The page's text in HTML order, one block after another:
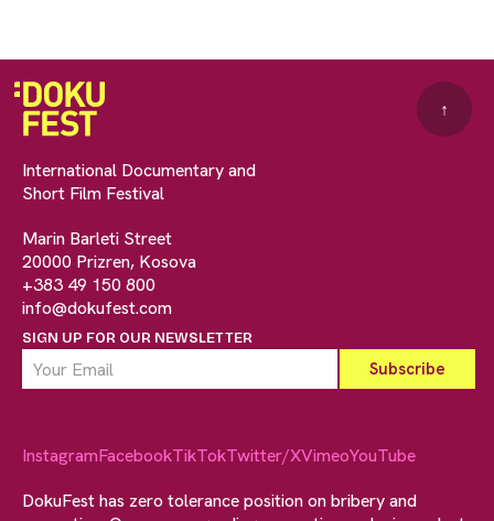
International Documentary and
Short Film Festival
Marin Barleti Street
20000 Prizren, Kosova
+383 49 150 800
info@dokufest.com
SIGN UP FOR OUR NEWSLETTER
↑
InstagramFacebookTikTokTwitter/XVimeoYouTube
DokuFest has zero tolerance position on bribery and